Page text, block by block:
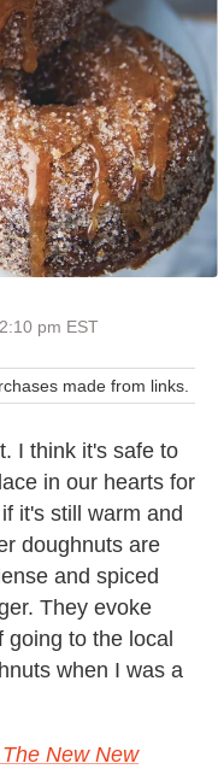
pm EST
made from links.
I think it's safe to
in our hearts for
it's still warm and
doughnuts are
and spiced
They evoke
to the local
when I was a
The New New